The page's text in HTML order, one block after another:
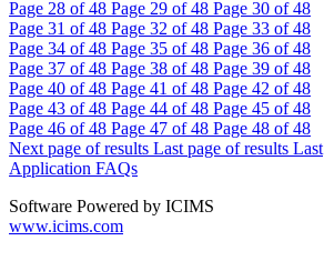
Page 28 of 48 Page 29 of 48 Page 30 of 48
Page 31 of 48 Page 32 of 48 Page 33 of 48
Page 34 of 48 Page 35 of 48 Page 36 of 48
Page 37 of 48 Page 38 of 48 Page 39 of 48
Page 40 of 48 Page 41 of 48 Page 42 of 48
Page 43 of 48 Page 44 of 48 Page 45 of 48
Page 46 of 48 Page 47 of 48 Page 48 of 48
Next page of results Last page of results Last
Application FAQs
Software Powered by ICIMS
www.icims.com